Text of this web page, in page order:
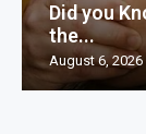
Did you
the...
August 6, 2026